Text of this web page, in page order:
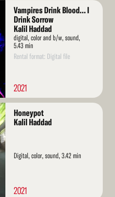
Vampires Drink Blood… I
Drink Sorrow
Kalil Haddad
digital, color and b/w, sound,
5.43 min
Rental format: Digital file
2021
Honeypot
Kalil Haddad
Digital, color, sound, 3.42 min
2021